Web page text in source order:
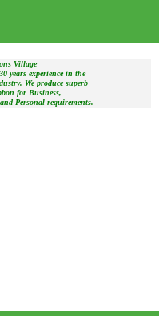
Village
years experience in the
We produce superb
for Business,
Personal requirements.